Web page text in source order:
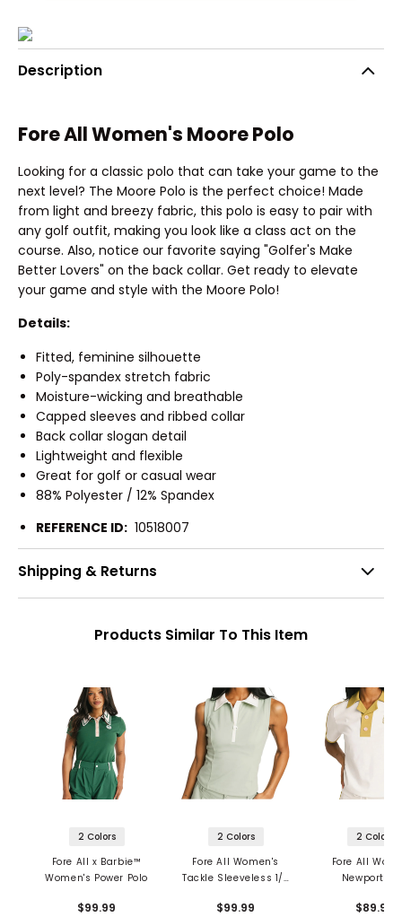
Description
Fore All Women's Moore Polo
Looking for a classic polo that can take your game to the
next level? The Moore Polo is the perfect choice! Made
from light and breezy fabric, this polo is easy to pair with
any golf outfit, making you look like a class act on the
course. Also, notice our favorite saying "Golfer's Make
Better Lovers" on the back collar. Get ready to elevate
your game and style with the Moore Polo!
Details:
Fitted, feminine silhouette
Poly-spandex stretch fabric
Moisture-wicking and breathable
Capped sleeves and ribbed collar
Back collar slogan detail
Lightweight and flexible
Great for golf or casual wear
88% Polyester / 12% Spandex
REFERENCE ID: 10518007
Shipping & Returns
Products Similar To This Item
2 Colors
Fore All x Barbie™
Women's Power Polo
$99.99
2 Colors
Fore All Women's
Tackle Sleeveless 1/4
$99.99
2 Colors
Fore All
Newport
$89.99